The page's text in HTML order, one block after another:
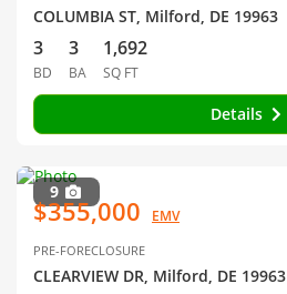
COLUMBIA ST, Milford, DE 19963
3
BD
3
BA
1,692
SQ FT
Details
9
$355,000 EMV
PRE-FORECLOSURE
CLEARVIEW DR, Milford, DE 19963